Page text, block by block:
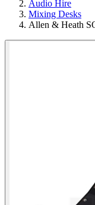
Audio Hire
Mixing Desks
Allen & Heath